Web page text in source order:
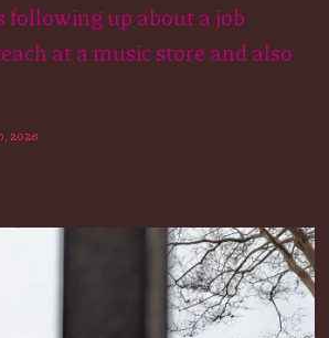
following up about a job
at a music store and also
2026